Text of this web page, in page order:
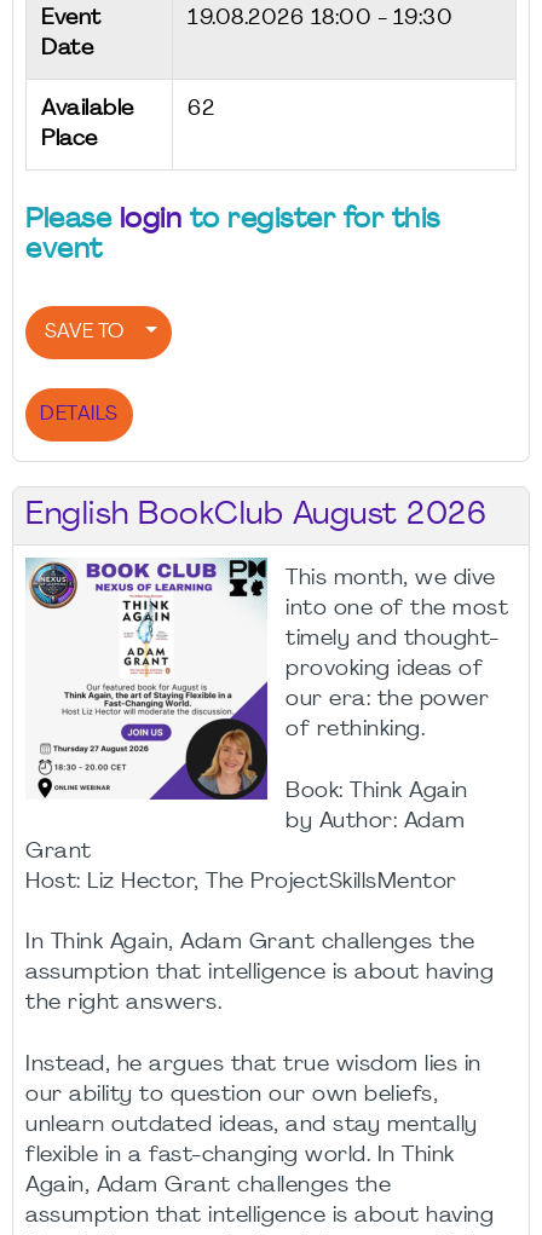
Event
Date
19.08.2026 18:00 - 19:30
Available
Place
62
Please login to register for this
event
SAVE TO
DETAILS
English BookClub August 2026
This month, we dive
into one of the most
timely and thought-
provoking ideas of
our era: the power
of rethinking.
Book: Think Again
by Author: Adam
Grant
Host: Liz Hector, The ProjectSkillsMentor
In Think Again, Adam Grant challenges the
assumption that intelligence is about having
the right answers.
Instead, he argues that true wisdom lies in
our ability to question our own beliefs,
unlearn outdated ideas, and stay mentally
flexible in a fast-changing world. In Think
Again, Adam Grant challenges the
assumption that intelligence is about having